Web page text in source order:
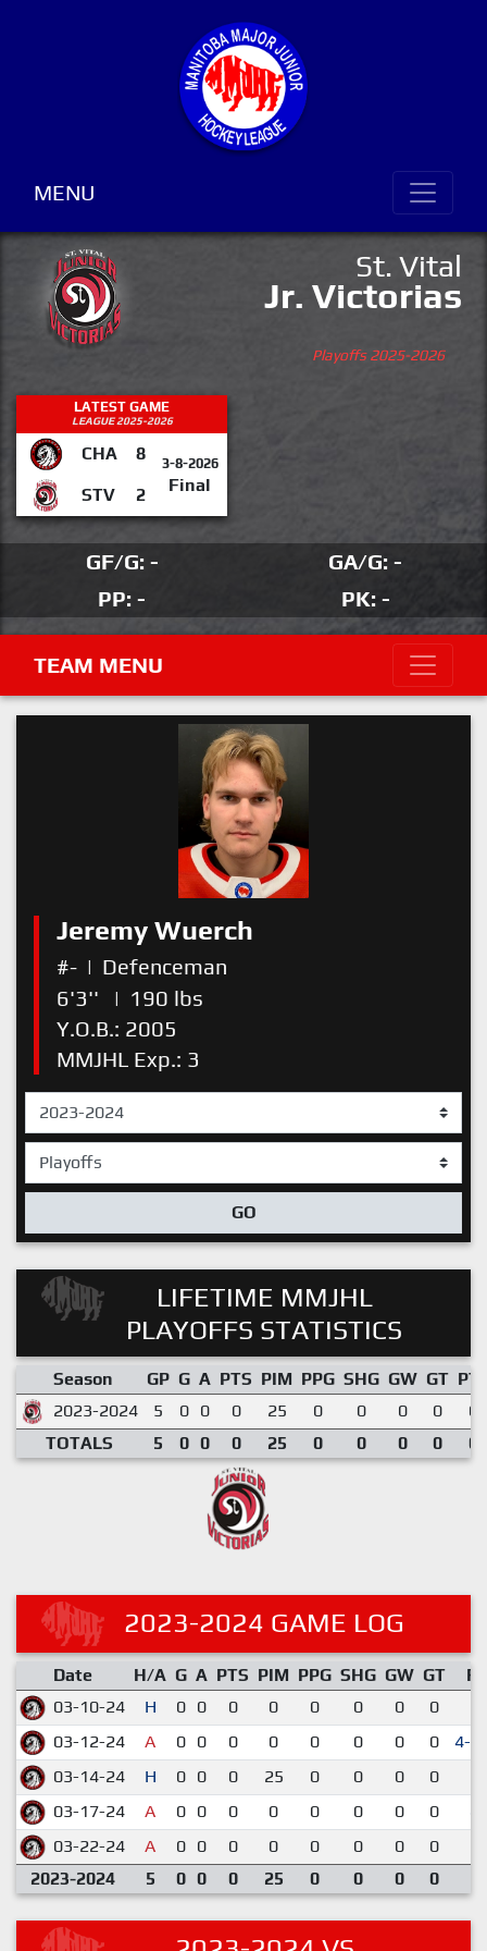
MENU
St. Vital
Jr. Victorias
Playoffs 2025-2026
LATEST GAME
LEAGUE 2025-2026
CHA 8 3-8-2026
Final
STV 2
GF/G: -
GA/G: -
PP: -
PK: -
TEAM MENU
Jeremy Wuerch
#- | Defenceman
6'3''
| 190 lbs
Y.O.B.: 2005
MMJHL Exp.: 3
GO
LIFETIME MMJHL
PLAYOFFS STATISTICS
Season GP G A PTS PIM PPG SHG GW GT
2023-2024
5 0 0 0 25 0 0 0 0
TOTALS
5 0 0 0 25 0 0 0 0
2023-2024 GAME LOG
Date H/A G A PTS PIM PPG SHG GW GT
03-10-24
H 0 0 0 0 0 0 0 0
03-12-24
A 0 0 0 0 0 0 0 0 4-3
03-14-24 H 0 0 0 25 0 0 0 0
03-17-24
A 0 0 0 0 0 0 0 0
03-22-24
A 0 0 0 0 0 0 0 0
2023-2024
5 0 0 0 25 0 0 0 0